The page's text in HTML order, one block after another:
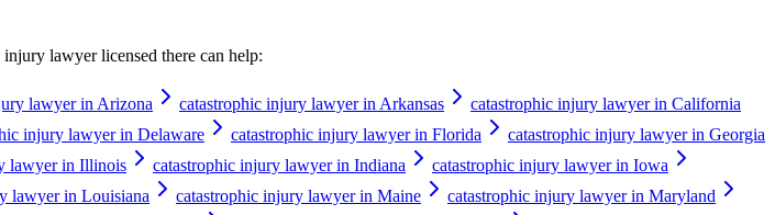
injury lawyerlicensed there can help:
lawyer in Arizona catastrophic injury lawyer in Arkansas
catastrophic injury lawyer in California
injury lawyer in Delaware catastrophic injury lawyer in Florida
catastrophic injury lawyer in Georgia
lawyer in Illinois catastrophic injury lawyer in Indiana
catastrophic injury lawyer in Iowa
lawyer in Louisiana catastrophic injury lawyer in Maine
catastrophic injury lawyer in Maryland